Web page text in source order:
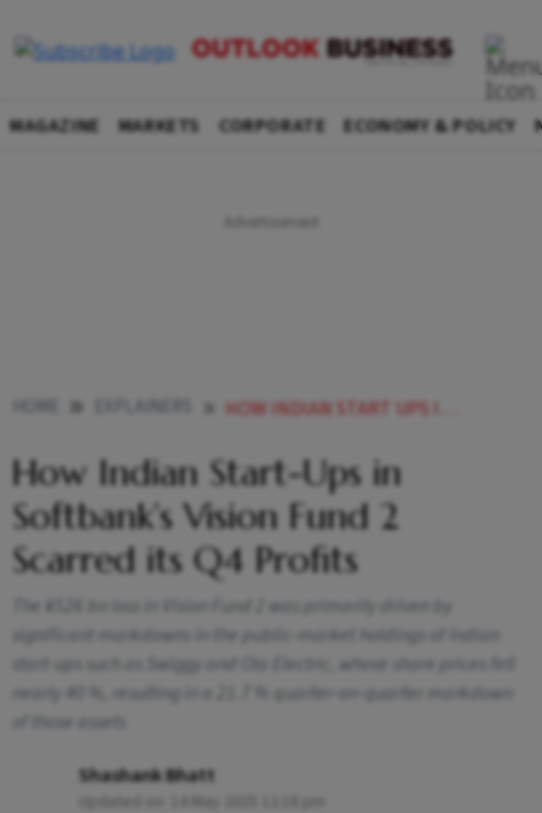
MAGAZINE MARKETS CORPORATE ECONOMY & POLICY
HOW INDIAN START UPS IN SOFTBANKS VISION FUND 2 SCARRED ITS Q4 PROFITS
How Indian Start-Ups in
Softbank’s Vision Fund 2
Scarred its Q4 Profits
The ¥526 bn loss in Vision Fund 2 was primarily driven by
significant markdowns in the public-market holdings of Indian
start-ups such as Swiggy and Ola Electric, whose share prices fell
nearly 40 %, resulting in a 21.7 % quarter-on-quarter markdown
of those assets
Shashank Bhatt